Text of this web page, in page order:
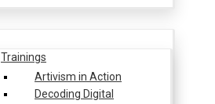
Trainings
Artivism in Action
Decoding Digital